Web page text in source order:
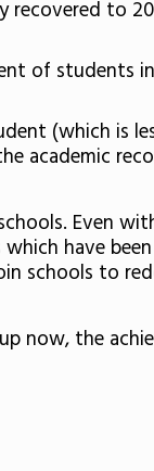
to
of students
(which is
academic
Even
have
schools to
now, the